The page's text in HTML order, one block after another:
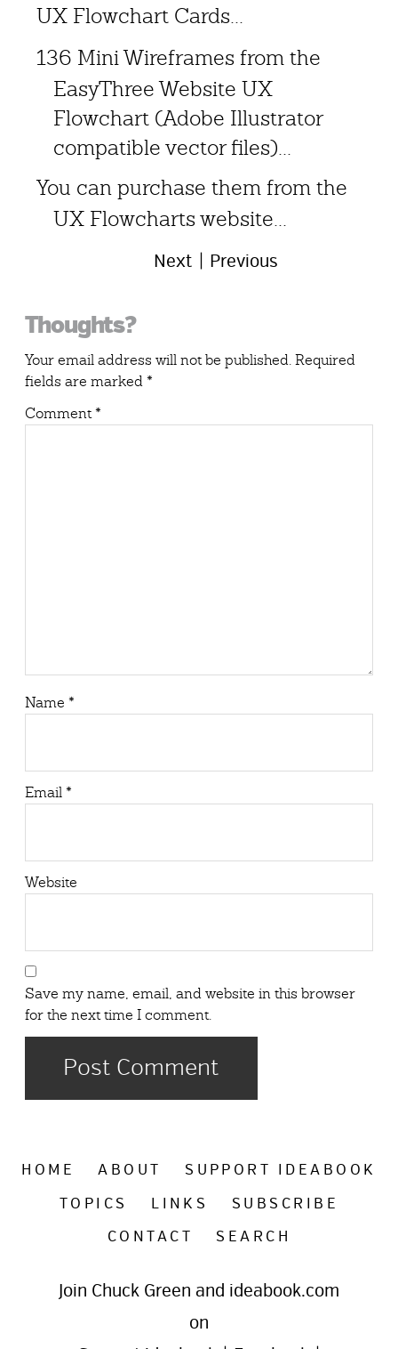
UX Flowchart Cards...
136 Mini Wireframes from the
EasyThree Website UX
Flowchart (Adobe Illustrator
compatible vector files)...
You can purchase them from the
UX Flowcharts website...
Next Previous
Reader
Interactions
Thoughts?
Your email address will not be published.Required
fields are marked*
Comment*
Name *
Email*
Website
Save my name, email, and website in this browser
for the next time I comment.
HOME ABOUT
SUPPORT IDEABOOK
TOPICS
LINKS
SUBSCRIBE
CONTACT
SEARCH
Join Chuck Green and ideabook.com
on